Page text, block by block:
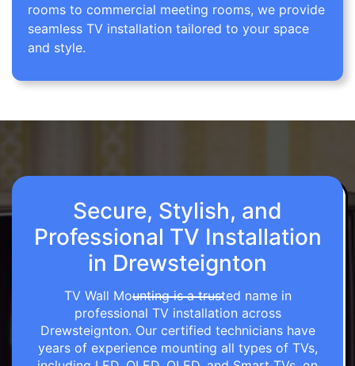
rooms to commercial meeting rooms, we provide
seamless TV installation tailored to your space
and style.
Secure, Stylish, and
Professional TV Installation
in Drewsteignton
TV Wall Mounting is a trusted name in
professional TV installation across
Drewsteignton. Our certified technicians have
years of experience mounting all types of TVs,